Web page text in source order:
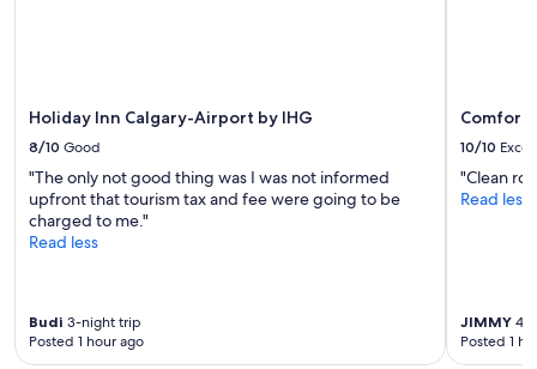
Holiday Inn Calgary-Airport by IHG
8/10 Good
"The only not good thing was I was not informed
upfront that tourism tax and fee were going to be
charged to me."
Read less
Budi 3-night trip
Posted 1 hour ago
Comfort
10/10
"Clean
Read less
JIMMY 4-
Posted 1